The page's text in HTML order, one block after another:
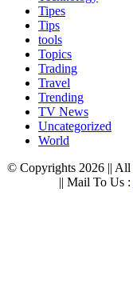
Tipes
Tips
tools
Topics
Trading
Travel
Trending
TV News
Uncategorized
World
© Copyrights 2026 || All
|| Mail To Us :